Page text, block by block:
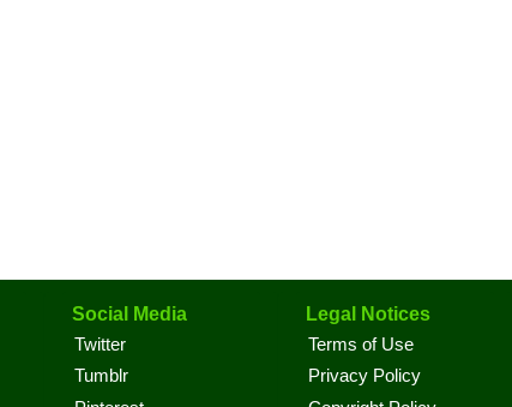
Social Media
Twitter
Tumblr
Legal Notices
Terms of Use
Privacy Policy